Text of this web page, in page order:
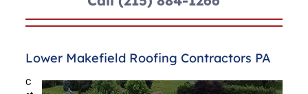
Lower Makefield Roofing Contractors PA
C